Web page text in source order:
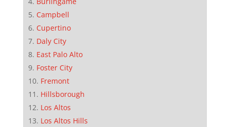
Campbell
Cupertino
Daly City
East Palo Alto
Foster City
Fremont
Hillsborough
Los Altos
Los Altos Hills